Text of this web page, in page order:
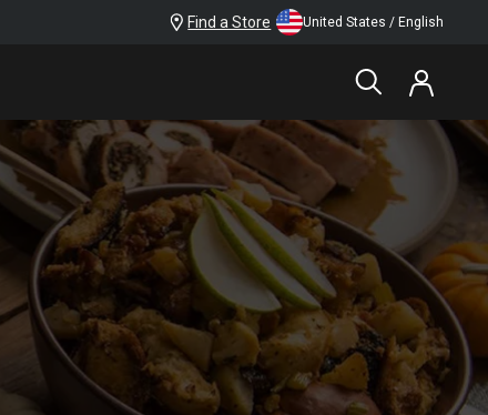
Find a Store United States / English